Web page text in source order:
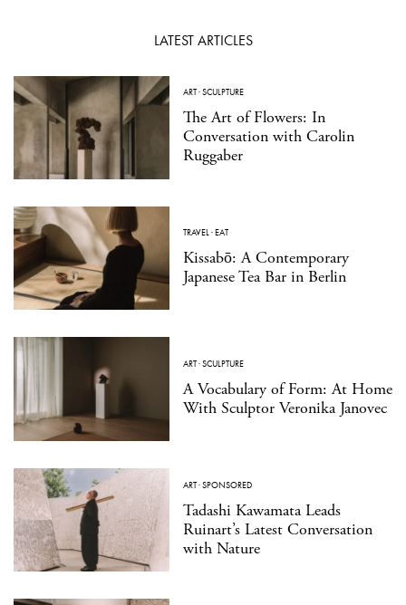
LATEST ARTICLES
ART·SCULPTURE
The Art of Flowers: In
Conversation with Carolin
Ruggaber
TRAVEL·EAT
Kissabō: A Contemporary
Japanese Tea Bar in Berlin
ART·SCULPTURE
A Vocabulary of Form: At Home
With Sculptor Veronika Janovec
ART·SPONSORED
Tadashi Kawamata Leads
Ruinart’s Latest Conversation
with Nature